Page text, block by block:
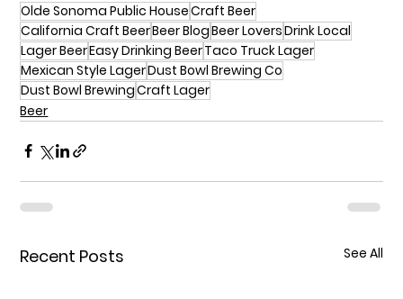
Olde Sonoma Public HouseCraft Beer
California Craft BeerBeer BlogBeer LoversDrink Local
Lager BeerEasy Drinking BeerTaco Truck Lager
Mexican Style LagerDust Bowl Brewing Co
Dust Bowl BrewingCraft Lager
Beer
Recent Posts See All